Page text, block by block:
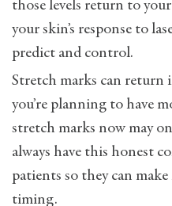
those levels return to
your skin’s response to
predict and control.
Stretch marks can return
you’re planning to have
stretch marks now may
always have this honest
patients so they can
timing.